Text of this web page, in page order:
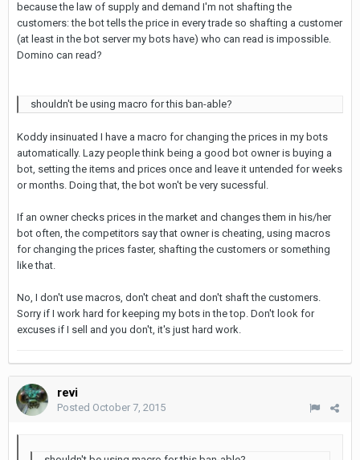
because the law of supply and demand I'm not shafting the
customers: the bot tells the price in every trade so shafting a customer
(at least in the bot server my bots have) who can read is impossible.
Domino can read?
shouldn't be using macro for this ban-able?
Koddy insinuated I have a macro for changing the prices in my bots
automatically. Lazy people think being a good bot owner is buying a
bot, setting the items and prices once and leave it untended for weeks
or months. Doing that, the bot won't be very sucessful.
If an owner checks prices in the market and changes them in his/her
bot often, the competitors say that owner is cheating, using macros
for changing the prices faster, shafting the customers or something
like that.
No, I don't use macros, don't cheat and don't shaft the customers.
Sorry if I work hard for keeping my bots in the top. Don't look for
excuses if I sell and you don't, it's just hard work.
revi
Posted October 7, 2015